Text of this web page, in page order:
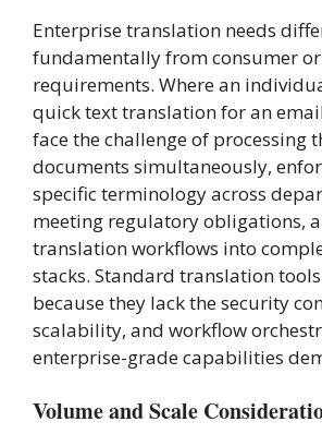
Enterprise translation needs
fundamentally from consumer
requirements. Where an
quick text translation for an
face the challenge of processing
documents simultaneously,
specific terminology across
meeting regulatory obligations,
translation workflows into
stacks. Standard translation
because they lack the security
scalability, and workflow
enterprise-grade capabilities
Volume and Scale